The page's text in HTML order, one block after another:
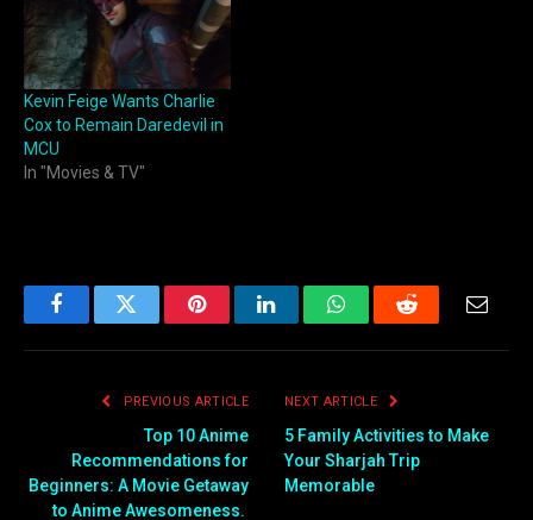
Kevin Feige Wants Charlie
Cox to Remain Daredevil in
MCU
In "Movies & TV"
FacebookTwitter PinterestLinkedInWhatsAppReddit
PREVIOUS ARTICLE
Top 10 Anime
Recommendations for
Beginners: A Movie Getaway
to Anime Awesomeness.
NEXT ARTICLE
5 Family Activities to Make
Your Sharjah Trip
Memorable